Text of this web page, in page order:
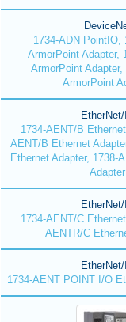
1734-ADN PointIO,
ArmorPoint Adapter,
ArmorPoint Adapter,
ArmorPoint
1734-AENT/B
AENT/B Ethernet
Ethernet Adapter, 1738-
Adapter
1734-AENT/C
AENTR/C
1734-AENT POINT I/O